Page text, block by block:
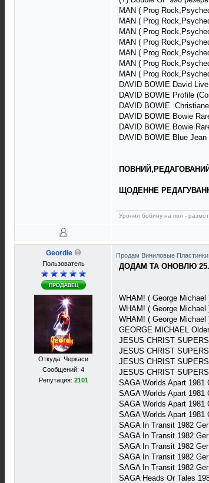
MAN ( Prog
MAN ( Prog
MAN ( Prog
MAN ( Prog
MAN ( Prog
MAN ( Prog
MAN ( Prog
DAVID BOWIE David
DAVID BOWIE Profile
DAVID BOWIE
DAVID BOWIE Bowie
DAVID BOWIE Bowie
DAVID BOWIE Blue
ЩОДЕННЕ
Уронил бобину на пол -
Geordie
Пользователь
Откуда: Черкаси
Сообщений: 4
Репутация: 2101
Продам Виниловые Пластинки
ДОДАМ ТА ОНОВЛЮ
WHAM! ( George
WHAM! ( George
WHAM! ( George
GEORGE MICHAEL
JESUS CHRIST
JESUS CHRIST
JESUS CHRIST
JESUS CHRIST
SAGA Worlds Apart 1981
SAGA Worlds Apart
SAGA Worlds Apart 1981
SAGA Worlds Apart
SAGA In Transit 1982
SAGA In Transit 1982
SAGA In Transit 1982
SAGA In Transit 1982
SAGA In Transit 1982
SAGA Heads Or Tales